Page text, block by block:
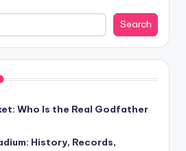
Search
Who Is the Real Godfather
History, Records,